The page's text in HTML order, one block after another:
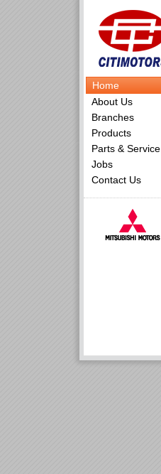
Home
About Us
Branches
Products
Parts & Service
Jobs
Contact Us